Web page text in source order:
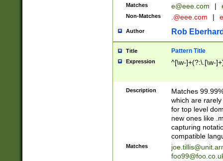
Matches e@eee.com |
Non-Matches .@eee.com |
Author Rob
Title Pattern Title
Expression ^[\w-]+(?:\.[\w-
Description
Matches
which are
for top level
new ones like
capturing
compatible
Matches